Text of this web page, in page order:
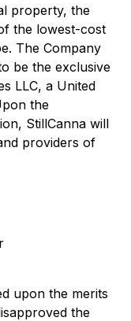
property, the
the lowest-cost
The Company
be the exclusive
LLC, a United
the
StillCanna will
providers of
upon the merits
the